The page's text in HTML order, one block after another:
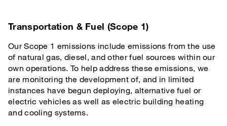
Transportation & Fuel (Scope 1)
Our Scope 1 emissions include emissions from the use
of natural gas, diesel, and other fuel sources within our
own operations. To help address these emissions, we
are monitoring the development of, and in limited
instances have begun deploying, alternative fuel or
electric vehicles as well as electric building heating
and cooling systems.